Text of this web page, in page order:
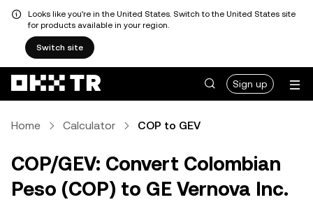
Looks like you're in the United States. Switch to the United States site
for products available in your region.
Switch site
Sign up
Home Calculator COP to GEV
COP/GEV: Convert Colombian
Peso (COP) to GE Vernova Inc.